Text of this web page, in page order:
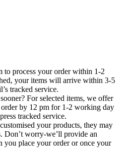
to process your order within 1-2
your items will arrive within 3-5
tracked service.
For selected items, we offer
by 12 pm for 1-2 working day
tracked service.
your products, they may
Don’t worry-we’ll provide an
you place your order or once your